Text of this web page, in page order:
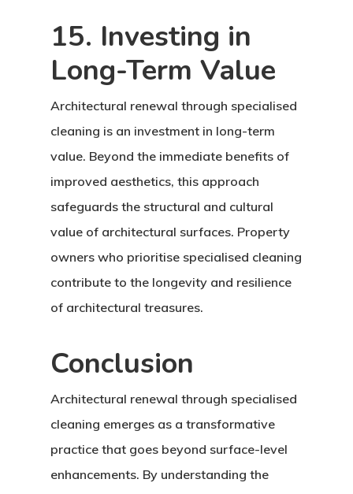
15. Investing in
Long-Term Value
Architectural renewal through specialised
cleaning is an investment in long-term
value. Beyond the immediate benefits of
improved aesthetics, this approach
safeguards the structural and cultural
value of architectural surfaces. Property
owners who prioritise specialised cleaning
contribute to the longevity and resilience
of architectural treasures.
Conclusion
Architectural renewal through specialised
cleaning emerges as a transformative
practice that goes beyond surface-level
enhancements. By understanding the